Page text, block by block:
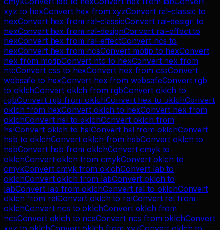
xyz to hexConvert hex from xyzConvert ral-classic to
hexConvert hex from ral-classicConvert ral-design to
hexConvert hex from ral-designConvert ral-effect to
hexConvert hex from ral-effectConvert ncs to
hexConvert hex from ncsConvert motip to hexConvert
hex from motipConvert ntc to hexConvert hex from
ntcConvert css to hexConvert hex from cssConvert
websafe to hexConvert hex from websafeConvert rgb
to oklchConvert oklch from rgbConvert oklch to
rgbConvert rgb from oklchConvert hex to oklchConvert
oklch from hexConvert oklch to hexConvert hex from
oklchConvert hsl to oklchConvert oklch from
hslConvert oklch to hslConvert hsl from oklchConvert
hsb to oklchConvert oklch from hsbConvert oklch to
hsbConvert hsb from oklchConvert cmyk to
oklchConvert oklch from cmykConvert oklch to
cmykConvert cmyk from oklchConvert lab to
oklchConvert oklch from labConvert oklch to
labConvert lab from oklchConvert ral to oklchConvert
oklch from ralConvert oklch to ralConvert ral from
oklchConvert ncs to oklchConvert oklch from
ncsConvert oklch to ncsConvert ncs from oklchConvert